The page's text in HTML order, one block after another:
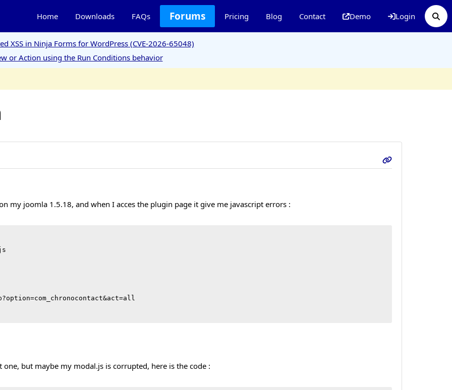
Home Downloads FAQs Forums Pricing Blog Contact Demo Login
XSS in Ninja Forms for WordPress (CVE-2026-65048)
or Action using the Run Conditions behavior
my joomla 1.5.18, and when I acces the plugin page it give me javascript errors :
but maybe my modal.js is corrupted, here is the code :